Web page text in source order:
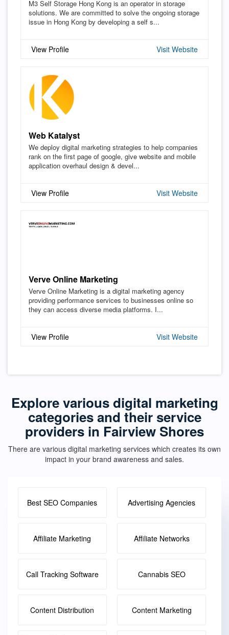
M3 Self Storage Hong Kong is an operator in storage
solutions. We are committed to solve the ongoing storage
issue in Hong Kong by developing a self s...
View Profile Visit Website
Web Katalyst
We deploy digital marketing strategies to help companies
rank on the first page of google, give website and mobile
application overhaul design & devel...
View Profile Visit Website
Verve Online Marketing
Verve Online Marketing is a digital marketing agency
providing performance services to businesses online so
they can access diverse media platforms. I...
View Profile Visit Website
Explore various digital marketing
categories and their service
providers in Fairview Shores
There are various digital marketing services which creates its own
impact in your brand awareness and sales.
Best SEO Companies Advertising Agencies
Affiliate Marketing Affiliate Networks
Call Tracking Software Cannabis SEO
Content Distribution Content Marketing